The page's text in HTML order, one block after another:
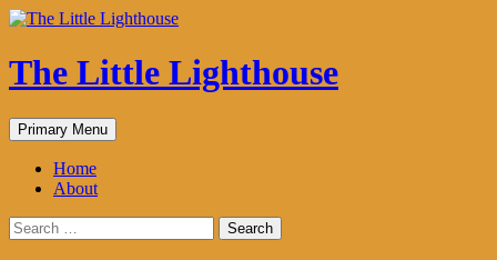
The Little Lighthouse
Search
Primary Menu Skip
to
Home
About
Search
for: